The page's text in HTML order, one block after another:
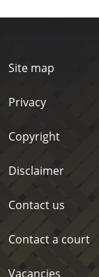
Site map
Privacy
Copyright
Disclaimer
Contact us
Contact a court
Vacancies